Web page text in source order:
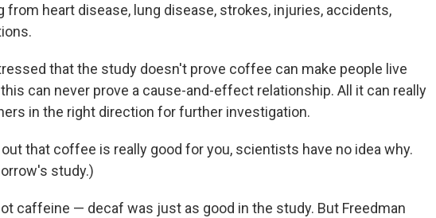
from heart disease, lung disease, strokes, injuries, accidents,
that the study doesn't prove coffee can make people live
can never prove a cause-and-effect relationship. All it can really
in the right direction for further investigation.
that coffee is really good for you, scientists have no idea why.
study.)
caffeine — decaf was just as good in the study. But Freedman